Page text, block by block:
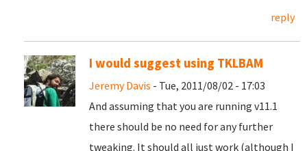
reply
I would suggest using TKLBAM
Jeremy Davis - Tue, 2011/08/02 - 17:03
And assuming that you are running v11.1
there should be no need for any further
tweaking. It should all just work (although I